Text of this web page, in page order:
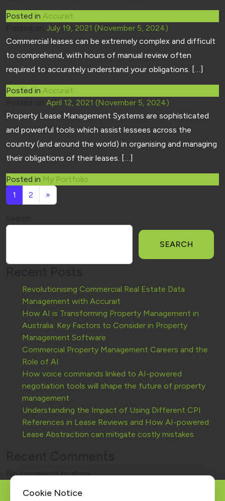
Posted in Accurait
July 19, 2021 (November 5, 2024)
Commercial leases can be extremely complex and difficult
to comprehend, with hours of manual review often
required to accurately understand your obligations. […]
Posted in Accurait
April 12, 2021 (November 5, 2024)
Property Lease Management Systems are sophisticated
and powerful tools which assist lessees across the
country (and around the world) in organising and managing
their obligations of their leases. […]
Posted in My Portfolio
Posts navigation
1 2 »
SEARCH
Revolutionising Commercial Real Estate Data
Management with Accurait
How AI is Transforming Property Management in
Australia: Key Factors to Consider in Property
Management Software
Commercial Property Management Careers and the
Role of AI
How voice commands linked to AI-powered
negotiation tools will shape the future of property
management
Understanding the Impact of Using Different CPI
References in Lease Reviews and How AI-powered
Lease Abstraction can mitigate costly mistakes
No comments to show.
Cookie Notice